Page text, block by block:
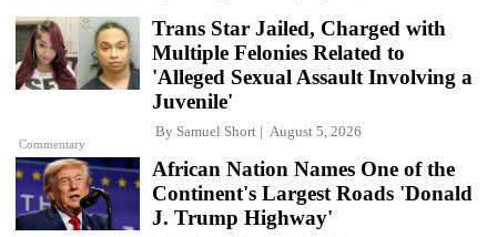
Commentary
Trans Star Jailed, Charged with
Multiple Felonies Related to
'Alleged Sexual Assault Involving a
Juvenile'
By Samuel Short August 5, 2026
African Nation Names One of the
Continent's Largest Roads 'Donald
J. Trump Highway'